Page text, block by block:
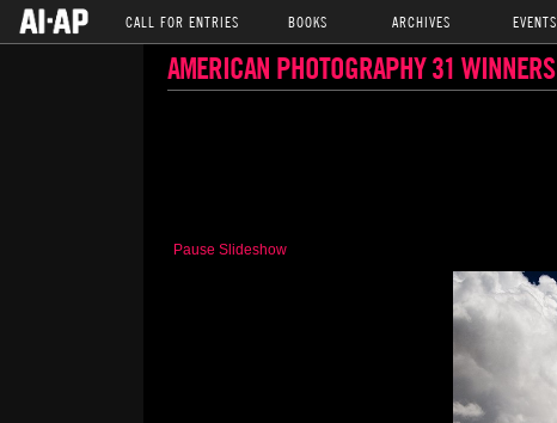
CALL FOR ENTRIES BOOKS ARCHIVES EVENTS
AMERICAN PHOTOGRAPHY 31 WINNERS
Pause Slideshow